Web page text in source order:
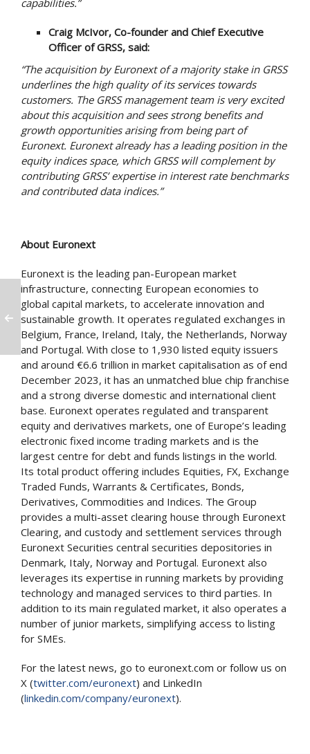
capabilities.”
Craig McIvor, Co-founder and Chief Executive
Officer of GRSS, said:
“The acquisition by Euronext of a majority stake in GRSS
underlines the high quality of its services towards
customers. The GRSS management team is very excited
about this acquisition and sees strong benefits and
growth opportunities arising from being part of
Euronext. Euronext already has a leading position in the
equity indices space, which GRSS will complement by
contributing GRSS’ expertise in interest rate benchmarks
and contributed data indices.”
About Euronext
Euronext is the leading pan-European market
infrastructure, connecting European economies to
global capital markets, to accelerate innovation and
sustainable growth. It operates regulated exchanges in
Belgium, France, Ireland, Italy, the Netherlands, Norway
and Portugal. With close to 1,930 listed equity issuers
and around €6.6 trillion in market capitalisation as of end
December 2023, it has an unmatched blue chip franchise
and a strong diverse domestic and international client
base. Euronext operates regulated and transparent
equity and derivatives markets, one of Europe’s leading
electronic fixed income trading markets and is the
largest centre for debt and funds listings in the world.
Its total product offering includes Equities, FX, Exchange
Traded Funds, Warrants & Certificates, Bonds,
Derivatives, Commodities and Indices. The Group
provides a multi-asset clearing house through Euronext
Clearing, and custody and settlement services through
Euronext Securities central securities depositories in
Denmark, Italy, Norway and Portugal. Euronext also
leverages its expertise in running markets by providing
technology and managed services to third parties. In
addition to its main regulated market, it also operates a
number of junior markets, simplifying access to listing
for SMEs.
For the latest news, go to euronext.com or follow us on
X (twitter.com/euronext) and LinkedIn
(linkedin.com/company/euronext).